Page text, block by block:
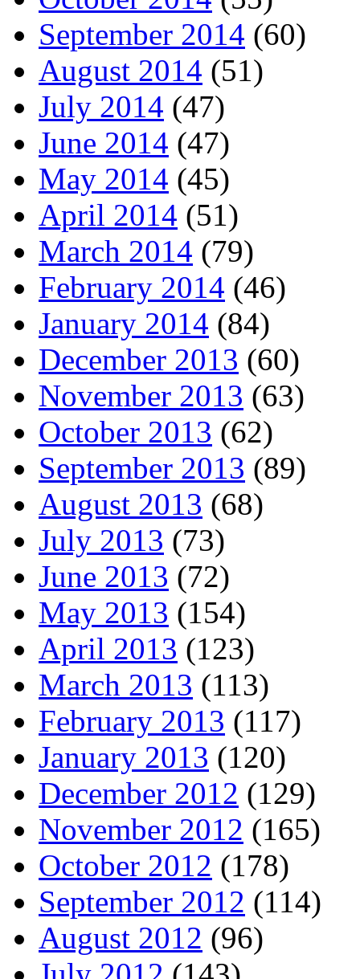
September 2014 (60)
August 2014 (51)
July 2014 (47)
June 2014 (47)
May 2014 (45)
April 2014 (51)
March 2014 (79)
February 2014 (46)
January 2014 (84)
December 2013 (60)
November 2013 (63)
October 2013 (62)
September 2013 (89)
August 2013 (68)
July 2013 (73)
June 2013 (72)
May 2013 (154)
April 2013 (123)
March 2013 (113)
February 2013 (117)
January 2013 (120)
December 2012 (129)
November 2012 (165)
October 2012 (178)
September 2012 (114)
August 2012 (96)